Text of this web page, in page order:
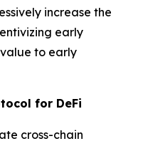
increase the
early
to early
for DeFi
cross-chain